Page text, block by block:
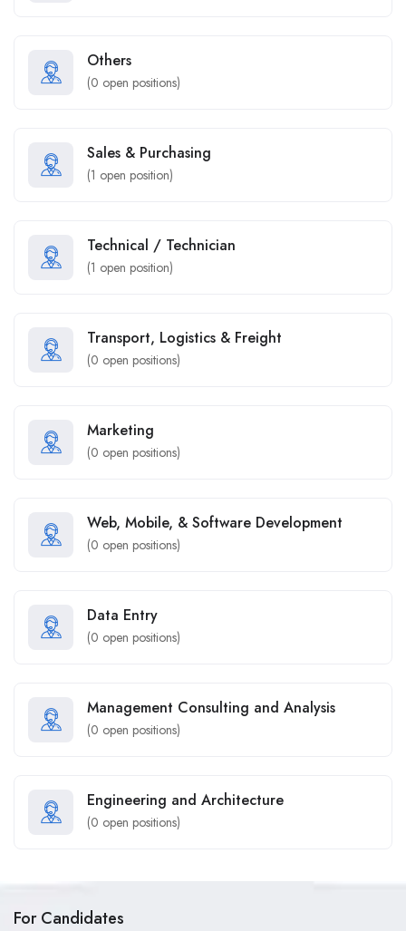
Others
(0 open positions)
Sales & Purchasing
(1 open position)
Technical / Technician
(1 open position)
Transport, Logistics & Freight
(0 open positions)
Marketing
(0 open positions)
Web, Mobile, & Software Development
(0 open positions)
Data Entry
(0 open positions)
Management Consulting and Analysis
(0 open positions)
Engineering and Architecture
(0 open positions)
For Candidates